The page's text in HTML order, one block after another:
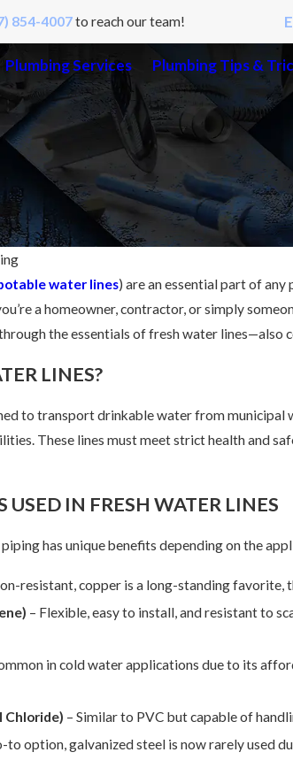
854-4007to reach our team!
Plumbing Services Plumbing Tips &
water lines) are an essential part of
a homeowner, contractor, or simply
the essentials of fresh water lines—also
LINES?
to transport drinkable water from municipal
These lines must meet strict health and
IN FRESH WATER LINES
has unique benefits depending on the
resistant, copper is a long-standing favorite,
– Flexible, easy to install, and resistant to
in cold water applications due to its
Chloride) – Similar to PVC but capable of
to option, galvanized steel is now rarely used
Feb 21, 2025